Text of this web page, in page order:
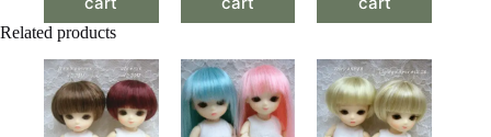
Related products